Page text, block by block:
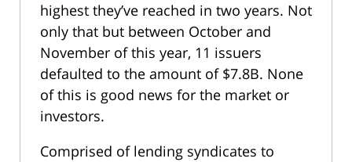
highest they’ve reached in two years. Not
only that but between October and
November of this year, 11 issuers
defaulted to the amount of $7.8B. None
of this is good news for the market or
investors.
Comprised of lending syndicates to